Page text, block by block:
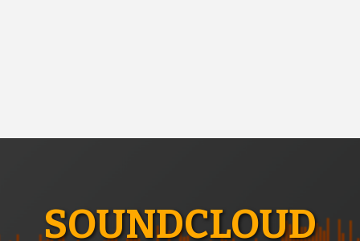
SOUNDCLOUD